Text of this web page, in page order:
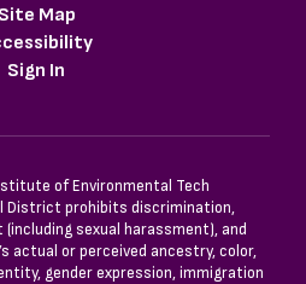
Site Map
Sign In
of Environmental Tech
District prohibits discrimination,
sexual harassment), and
actual or perceived ancestry, color,
gender expression, immigration